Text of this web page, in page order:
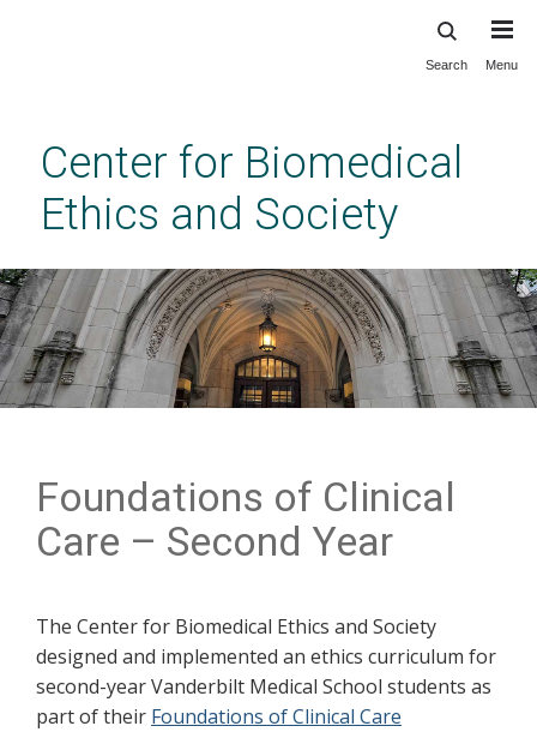
content
Search Menu
Center for Biomedical
Ethics and Society
Foundations of Clinical
Care – Second Year
The Center for Biomedical Ethics and Society
designed and implemented an ethics curriculum for
second-year Vanderbilt Medical School students as
part of their Foundations of Clinical Care